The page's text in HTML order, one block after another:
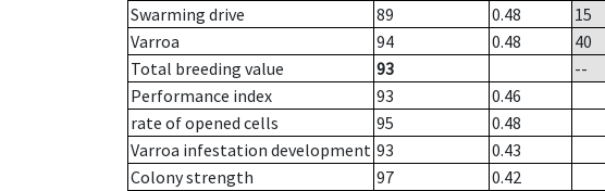
Swarming drive
89 0.48
15
Varroa
94 0.48
40
Total breeding value
93
--
Performance index
93
0.46
rate of opened cells
95
0.48
Varroa infestation development 93
0.43
Colony strength
97
0.42